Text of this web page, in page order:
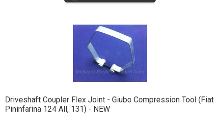
Driveshaft Coupler Flex Joint - Giubo Compression Tool (Fiat
Pininfarina 124 All, 131) - NEW